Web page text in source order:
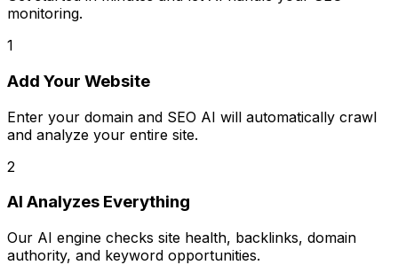
monitoring.
1
Add Your Website
Enter your domain and SEO AI will automatically crawl
and analyze your entire site.
2
AI Analyzes Everything
Our AI engine checks site health, backlinks, domain
authority, and keyword opportunities.